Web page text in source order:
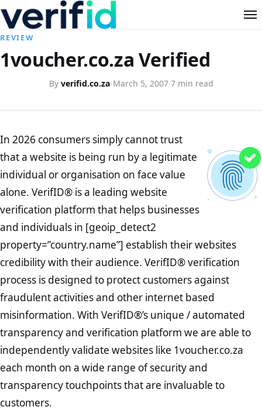
REVIEW
1voucher.co.za Verified
By verifid.co.za·March 5, 2007·7 min read
In 2026 consumers simply cannot trust
that a website is being run by a legitimate
individual or organisation on face value
alone. VerifID® is a leading website
verification platform that helps businesses
and individuals in [geoip_detect2
property=”country.name”] establish their websites
credibility with their audience. VerifID® verification
process is designed to protect customers against
fraudulent activities and other internet based
misinformation. With VerifID®’s unique / automated
transparency and verification platform we are able to
independently validate websites like 1voucher.co.za
each month on a wide range of security and
transparency touchpoints that are invaluable to
customers.